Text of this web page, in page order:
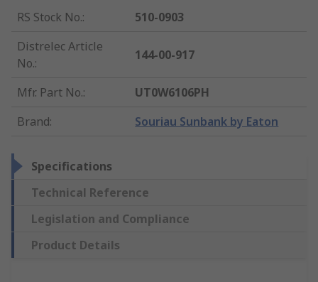
RS Stock No.:
510-0903
Distrelec Article
No.:
144-00-917
Mfr. Part No.:
UT0W6106PH
Brand: Souriau Sunbank by Eaton
Specifications
Technical Reference
Legislation and Compliance
Product Details